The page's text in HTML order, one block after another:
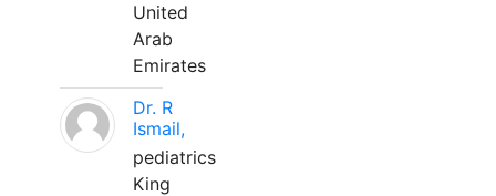
United
Arab
Emirates
Dr. R
Ismail,
pediatrics
King